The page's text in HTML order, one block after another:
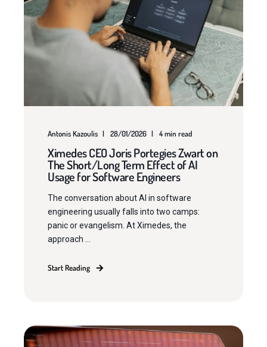
Antonis Kazoulis 28/01/2026 4 min read
Ximedes CEO Joris Portegies Zwart on
The Short/Long Term Effect of AI
Usage for Software Engineers
The conversation about AI in software
engineering usually falls into two camps:
panic or evangelism. At Ximedes, the
approach ...
Start Reading